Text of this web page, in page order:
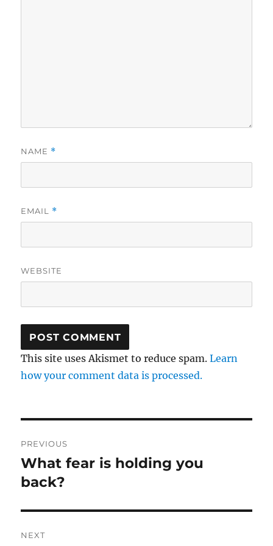
NAME *
EMAIL *
WEBSITE
This site uses Akismet to reduce spam.Learn
how your comment data is processed.
navigation
PREVIOUS
Previous
post:
What fear is holding you
back?
NEXT